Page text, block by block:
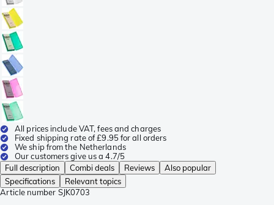
All prices include VAT, fees and charges
Fixed shipping rate of £9.95 for all orders
We ship from the Netherlands
Our customers give us a 4.7/5
Full description
Combi deals Reviews
Also popular
Specifications
Relevant topics
Article number SJK0703